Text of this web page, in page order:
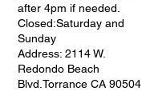
after 4pm if needed.
Closed:Saturday and
Sunday
Address: 2114 W.
Redondo Beach
Blvd.Torrance CA 90504